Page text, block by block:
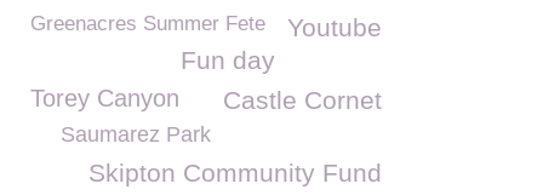
Youtube
Greenacres Summer Fete
Fun day
Torey Canyon Castle Cornet
Saumarez Park
Skipton Community Fund